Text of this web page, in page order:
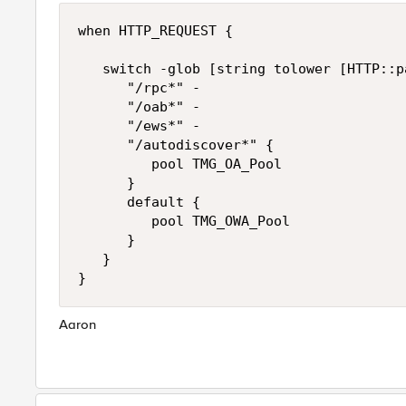
when HTTP_REQUEST {
switch -glob [string tolower
      "/rpc*" -
      "/oab*" -
      "/ews*" -
      "/autodiscover*" {
         pool TMG_OA_Pool
      }
      default {
         pool TMG_OWA_Pool
      }
   }
Aaron